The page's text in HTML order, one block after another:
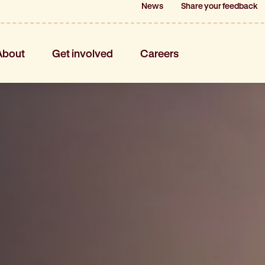
News Share your feedback
Get involved Careers
News Share your feedback
Get involved Careers